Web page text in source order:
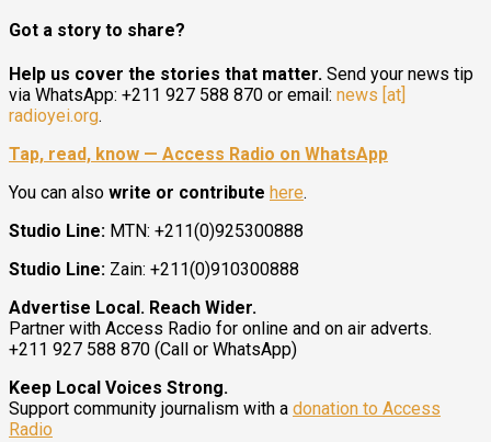
Got a story to share?
Help us cover the stories that matter. Send your news tip
via WhatsApp: +211 927 588 870 or email: news [at]
radioyei.org.
Tap, read, know — Access Radio on WhatsApp
You can also write or contribute here.
Studio Line: MTN: +211(0)925300888
Studio Line: Zain: +211(0)910300888
Advertise Local. Reach Wider.
Partner with Access Radio for online and on air adverts.
+211 927 588 870 (Call or WhatsApp)
Keep Local Voices Strong.
Support community journalism with a donation to Access
Radio